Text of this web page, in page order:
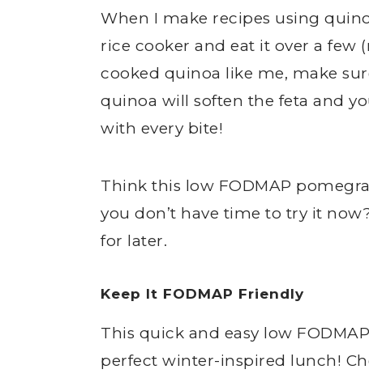
When I make recipes using
rice cooker and eat it over a few
cooked quinoa like me, make
quinoa will soften the feta and
with every bite!
Think this low FODMAP
you don’t have time to try it
for later.
Keep It FODMAP Friendly
This quick and easy low
perfect winter-inspired lunch!